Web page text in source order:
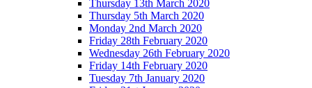
Thursday 13th March 2020
Thursday 5th March 2020
Monday 2nd March 2020
Friday 28th February 2020
Wednesday 26th February 2020
Friday 14th February 2020
Tuesday 7th January 2020